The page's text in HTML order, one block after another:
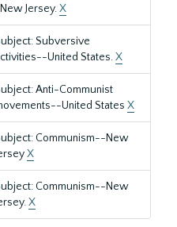
Jersey.X
Subversive
United States.X
Anti-Communist
United States X
Communism--New
X
Communism--New
X